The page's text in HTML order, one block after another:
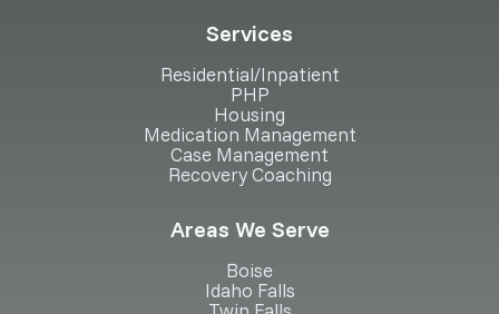
Services
Residential/Inpatient
PHP
Housing
Medication Management
Case Management
Recovery Coaching
Areas We Serve
Boise
Idaho Falls